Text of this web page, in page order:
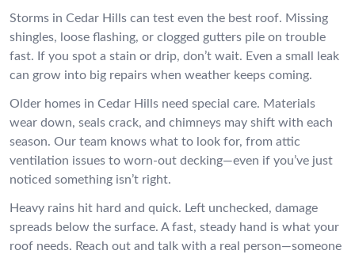
Storms in Cedar Hills can test even the best roof. Missing
shingles, loose flashing, or clogged gutters pile on trouble
fast. If you spot a stain or drip, don’t wait. Even a small leak
can grow into big repairs when weather keeps coming.
Older homes in Cedar Hills need special care. Materials
wear down, seals crack, and chimneys may shift with each
season. Our team knows what to look for, from attic
ventilation issues to worn-out decking—even if you’ve just
noticed something isn’t right.
Heavy rains hit hard and quick. Left unchecked, damage
spreads below the surface. A fast, steady hand is what your
roof needs. Reach out and talk with a real person—someone